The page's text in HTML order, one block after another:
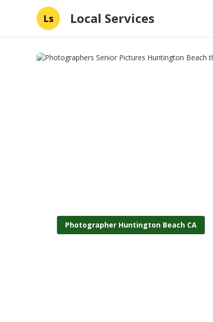
Ls Local Services
Photographer Huntington Beach CA